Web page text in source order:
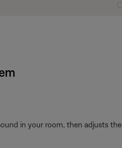
in your room, then adjusts the